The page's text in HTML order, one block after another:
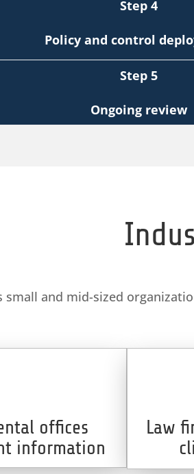
Step 4
Policy and control
Step 5
Ongoing review
small and mid-sized
offices
information
Law